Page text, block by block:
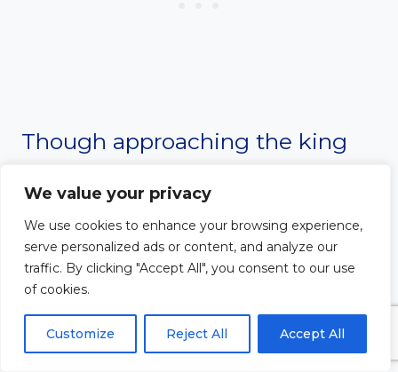
We value your privacy
We use cookies to enhance your browsing experience,
serve personalized ads or content, and analyze our
traffic. By clicking "Accept All", you consent to our use
of cookies.
Customize Reject All Accept All
Though approaching the king
uninvited could mean death,
Esther declared, “If I perish, I
perish” (Esther 4:16). She fasted,
prayed, and then courageously
intervened. Her bold